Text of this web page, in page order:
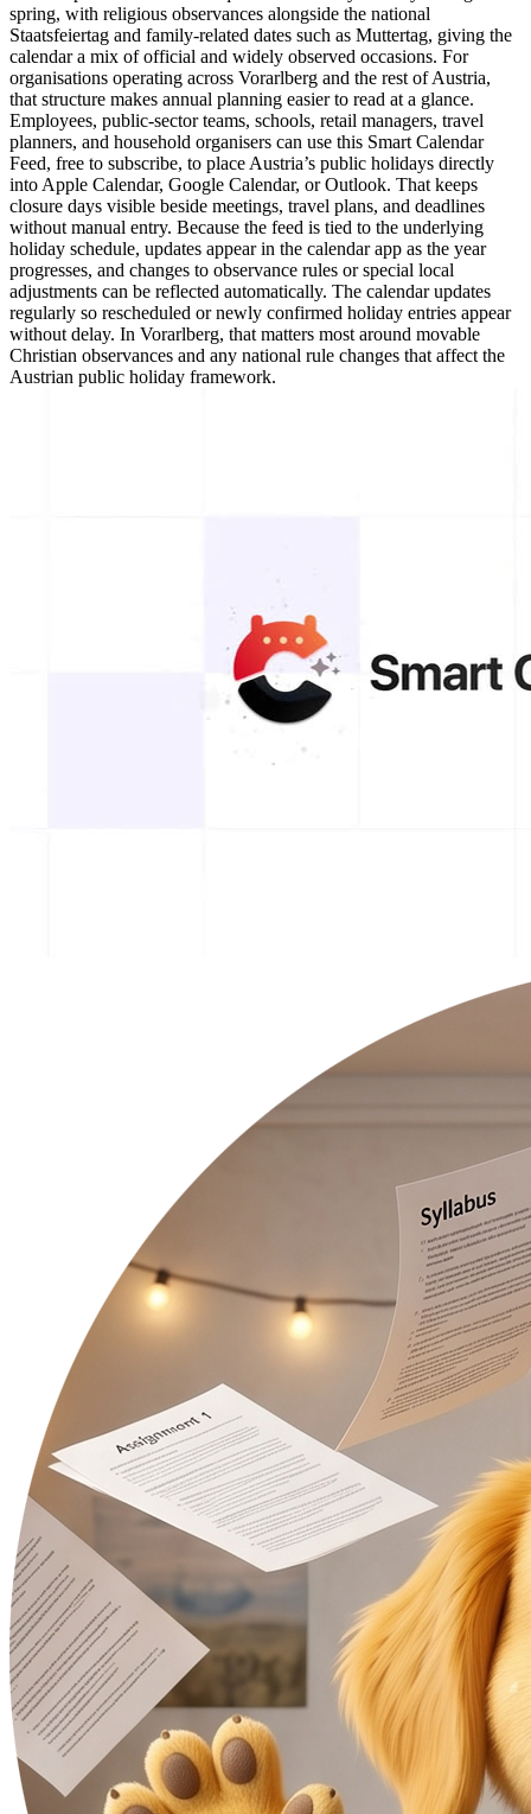
spring, with religious observances alongside the national
Staatsfeiertag and family-related dates such as Muttertag, giving the
calendar a mix of official and widely observed occasions. For
organisations operating across Vorarlberg and the rest of Austria,
that structure makes annual planning easier to read at a glance.
Employees, public-sector teams, schools, retail managers, travel
planners, and household organisers can use this Smart Calendar
Feed, free to subscribe, to place Austria’s public holidays directly
into Apple Calendar, Google Calendar, or Outlook. That keeps
closure days visible beside meetings, travel plans, and deadlines
without manual entry. Because the feed is tied to the underlying
holiday schedule, updates appear in the calendar app as the year
progresses, and changes to observance rules or special local
adjustments can be reflected automatically. The calendar updates
regularly so rescheduled or newly confirmed holiday entries appear
without delay. In Vorarlberg, that matters most around movable
Christian observances and any national rule changes that affect the
Austrian public holiday framework.